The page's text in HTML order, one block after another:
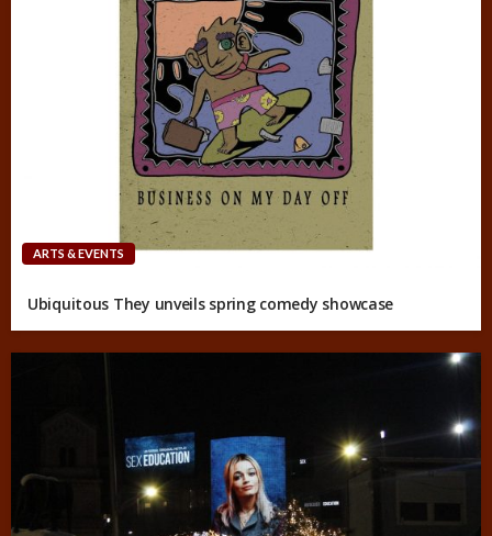
ARTS & EVENTS
Ubiquitous They unveils spring comedy showcase